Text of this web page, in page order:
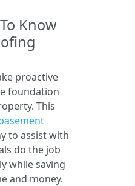
Know
proactive
foundation
This
to assist with
do the job
while saving
and money.